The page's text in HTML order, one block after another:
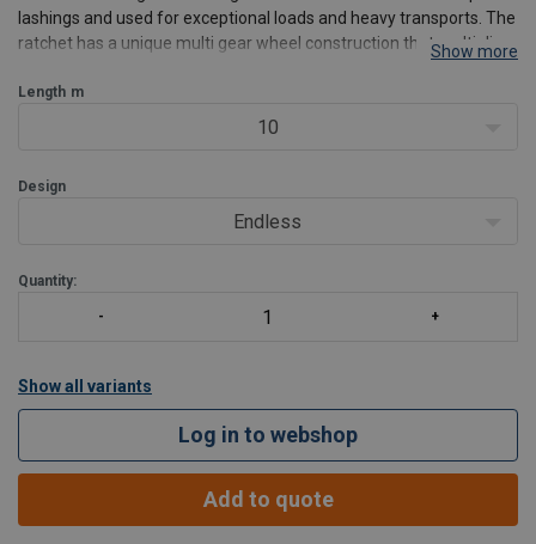
lashings and used for exceptional loads and heavy transports. The
ratchet has a unique multi gear wheel construction that multiplies
force compared to standard lashings. The
Show more
Length m
10
Design
Endless
Quantity:
Show all variants
Log in to webshop
Add to quote